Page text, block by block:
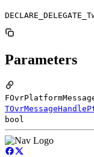
Parameters
bool